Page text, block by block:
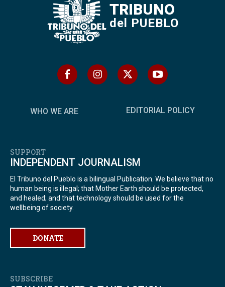
TRIBUNO
del PUEBLO
WHO WE ARE EDITORIAL POLICY
SUPPORT
INDEPENDENT JOURNALISM
El Tribuno del Pueblo is a bilingual Publication. We believe that no
human being is illegal; that Mother Earth should be protected,
and healed; and that technology should be used for the
wellbeing of society.
DONATE
SUBSCRIBE